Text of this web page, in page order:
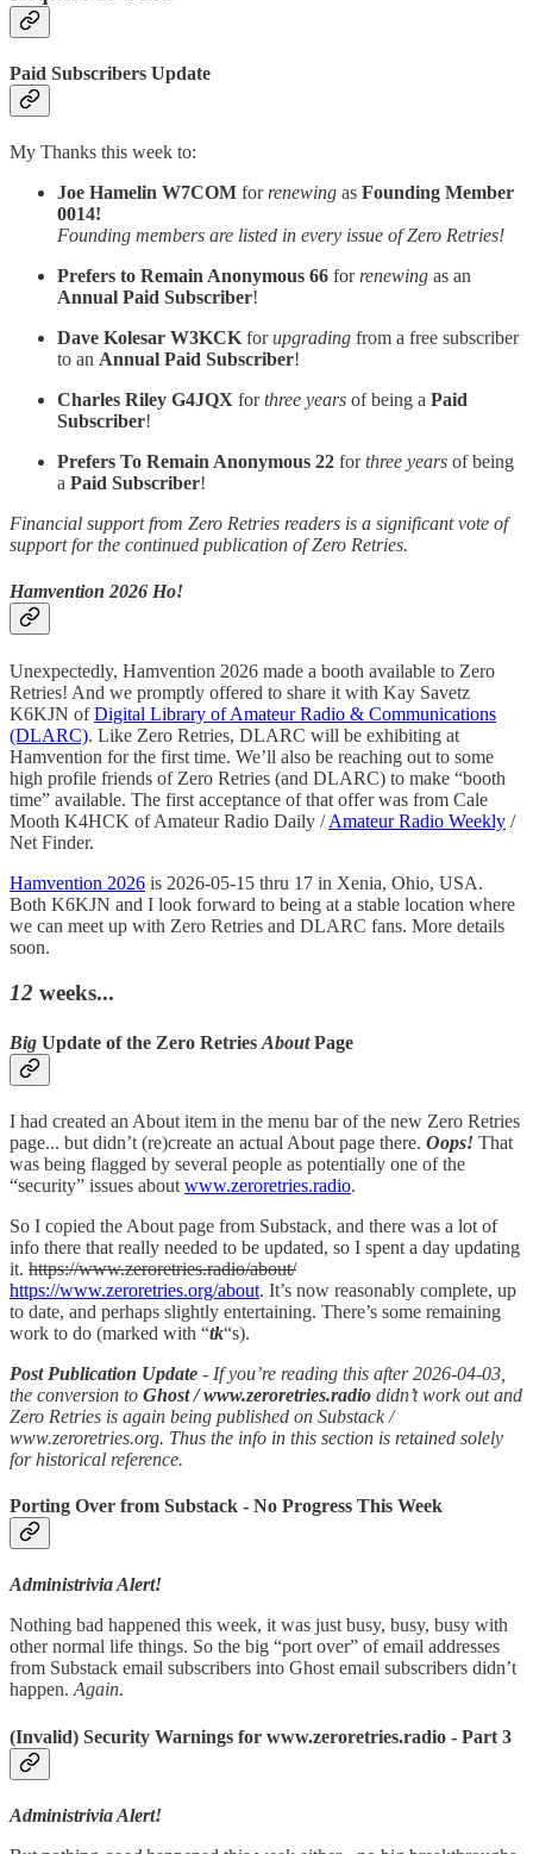
Paid Subscribers Update
My Thanks this week to:
Joe Hamelin W7COM for renewing as Founding Member
0014!
Founding members are listed in every issue of Zero Retries!
Prefers to Remain Anonymous 66 for renewing as an
Annual Paid Subscriber!
Dave Kolesar W3KCK forupgrading from a free subscriber
to an Annual Paid Subscriber!
Charles Riley G4JQX forthree years of being a Paid
Subscriber!
Prefers To Remain Anonymous 22 forthree years of being
a Paid Subscriber!
Financial support from Zero Retries readers is a significant vote of
support for the continued publication of Zero Retries.
Hamvention 2026 Ho!
Unexpectedly, Hamvention 2026 made a booth available to Zero
Retries! And we promptly offered to share it with Kay Savetz
K6KJN ofDigital Library of Amateur Radio & Communications
(DLARC). Like Zero Retries, DLARC will be exhibiting at
Hamvention for the first time. We’ll also be reaching out to some
high profile friends of Zero Retries (and DLARC) to make “booth
time” available. The first acceptance of that offer was from Cale
Mooth K4HCK of Amateur Radio Daily /Amateur Radio Weekly /
Net Finder.
Hamvention 2026 is 2026-05-15 thru 17 in Xenia, Ohio, USA.
Both K6KJN and I look forward to being at a stable location where
we can meet up with Zero Retries and DLARC fans. More details
soon.
12 weeks...
Big Update of the Zero Retries AboutPage
I had created an About item in the menu bar of the new Zero Retries
page... but didn’t (re)create an actual About page there. Oops! That
was being flagged by several people as potentially one of the
“security” issues about www.zeroretries.radio.
So I copied the About page from Substack, and there was a lot of
info there that really needed to be updated, so I spent a day updating
it. https://www.zeroretries.radio/about/
https://www.zeroretries.org/about. It’s now reasonably complete, up
to date, and perhaps slightly entertaining. There’s some remaining
work to do (marked with “tk“s).
Post Publication Update - If you’re reading this after 2026-04-03,
the conversion to Ghost / www.zeroretries.radio didn’t work out and
Zero Retries is again being published on Substack /
www.zeroretries.org. Thus the info in this section is retained solely
for historical reference.
Porting Over from Substack - No Progress This Week
Administrivia Alert!
Nothing bad happened this week, it was just busy, busy, busy with
other normal life things. So the big “port over” of email addresses
from Substack email subscribers into Ghost email subscribers didn’t
happen. Again.
(Invalid) Security Warnings for www.zeroretries.radio - Part 3
Administrivia Alert!